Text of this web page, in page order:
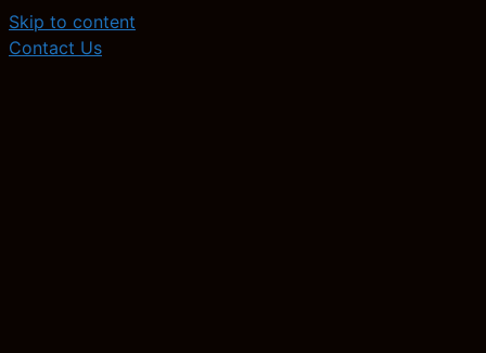
Skip to content
Contact Us